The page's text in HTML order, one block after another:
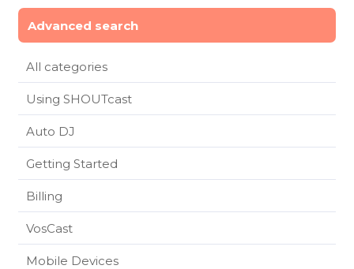
Advanced search
All categories
Using SHOUTcast
Auto DJ
Getting Started
Billing
VosCast
Mobile Devices